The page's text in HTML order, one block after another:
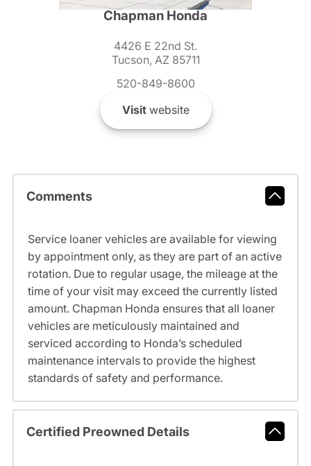
Chapman Honda
4426 E 22nd St.
Tucson, AZ 85711
520-849-8600
Visitwebsite
Comments
Service loaner vehicles are available for viewing
by appointment only, as they are part of an active
rotation. Due to regular usage, the mileage at the
time of your visit may exceed the currently listed
amount. Chapman Honda ensures that all loaner
vehicles are meticulously maintained and
serviced according to Honda’s scheduled
maintenance intervals to provide the highest
standards of safety and performance.
Certified Preowned Details